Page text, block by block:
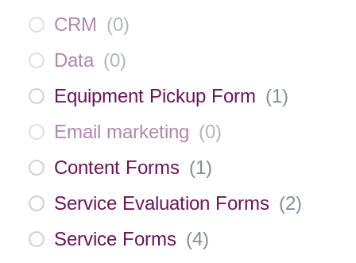
CRM (0)
Data (0)
Equipment Pickup Form (1)
Email marketing (0)
Content Forms (1)
Service Evaluation Forms (2)
Service Forms (4)